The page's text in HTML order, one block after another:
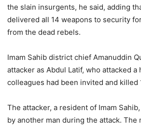
the slain insurgents, he said, adding
delivered all 14 weapons to security
from the dead rebels.
Imam Sahib district chief Amanuddin
attacker as Abdul Latif, who attacked a
colleagues had been invited and killed
The attacker, a resident of Imam
by another man during the attack. The